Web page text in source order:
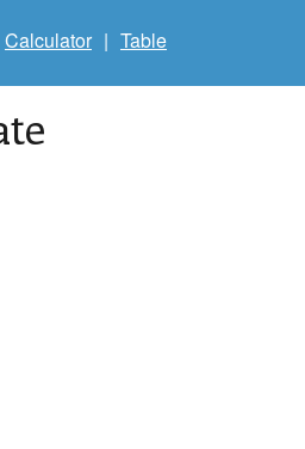
Calculator | Table